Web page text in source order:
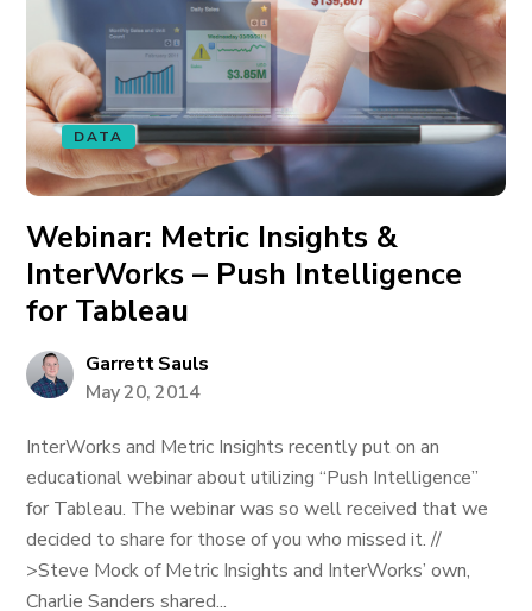
DATA
Webinar: Metric Insights &
InterWorks – Push Intelligence
for Tableau
Garrett Sauls
May 20, 2014
InterWorks and Metric Insights recently put on an
educational webinar about utilizing “Push Intelligence”
for Tableau. The webinar was so well received that we
decided to share for those of you who missed it. //
>Steve Mock of Metric Insights and InterWorks’ own,
Charlie Sanders shared...